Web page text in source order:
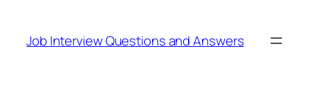
content
Job Interview Questions and Answers